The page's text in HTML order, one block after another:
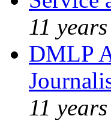
11
DMLP
11